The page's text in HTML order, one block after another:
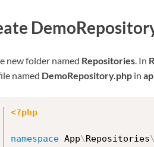
new folder named Repositories . In
named DemoRepository.php in
<?php
namespace App\Repositories\